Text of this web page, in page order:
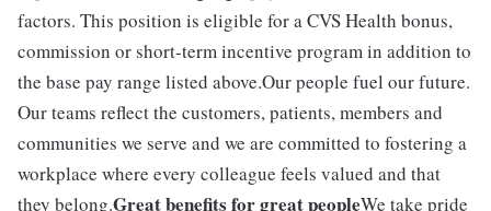
factors. This position is eligible for a CVS Health bonus,
commission or short-term incentive program in addition to
the base pay range listed above.Our people fuel our future.
Our teams reflect the customers, patients, members and
communities we serve and we are committed to fostering a
workplace where every colleague feels valued and that
they belong.Great benefits for great peopleWe take pride